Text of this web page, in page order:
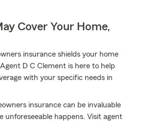
Cover Your Home,
insurance shields your home
D C Clement is here to help
with your specific needs in
insurance can be invaluable
unforeseeable happens. Visit agent